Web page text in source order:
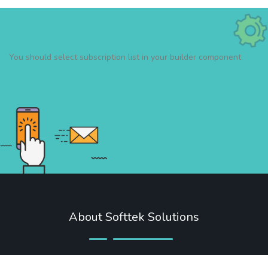
You should select subscription list in your builder component
About Softtek Solutions